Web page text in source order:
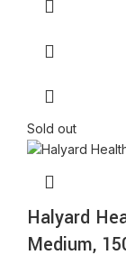
Sold out
Halyard
Medium,